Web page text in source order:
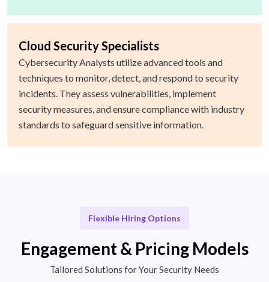
Cloud Security Specialists
Cybersecurity Analysts utilize advanced tools and
techniques to monitor, detect, and respond to security
incidents. They assess vulnerabilities, implement
security measures, and ensure compliance with industry
standards to safeguard sensitive information.
Flexible Hiring Options
Engagement & Pricing Models
Tailored Solutions for Your Security Needs